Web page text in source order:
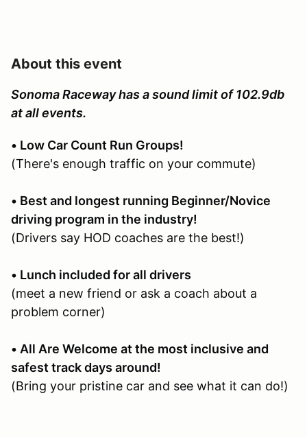
About this event
Sonoma Raceway has a sound limit of 102.9db
at all events.
• Low Car Count Run Groups!
(There's enough traffic on your commute)
• Best and longest running Beginner/Novice
driving program in the industry!
(Drivers say HOD coaches are the best!)
• Lunch included for all drivers
(meet a new friend or ask a coach about a
problem corner)
• All Are Welcome at the most inclusive and
safest track days around!
(Bring your pristine car and see what it can do!)